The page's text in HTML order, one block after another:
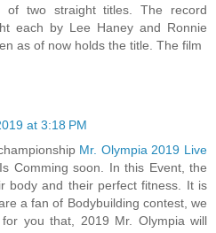
of two straight titles. The record
each by Lee Haney and Ronnie
as of now holds the title. The film
at 3:18 PM
Mr. Olympia 2019 Live
Comming soon. In this Event, the
body and their perfect fitness. It is
a fan of Bodybuilding contest, we
you that, 2019 Mr. Olympia will